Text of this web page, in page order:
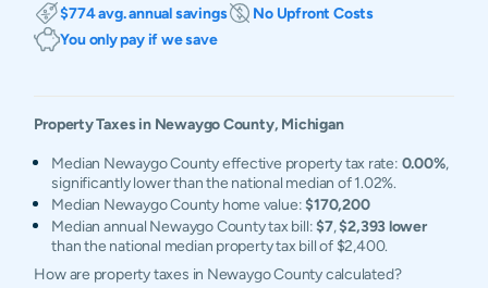
$774 avg. annual savings
No Upfront Costs
You only pay if we save
Property Taxes in NewaygoCounty, Michigan
Median Newaygo County effective property tax rate: 0.00%,
significantly lower than the national median of 1.02%.
Median Newaygo County home value:$170,200
Median annual Newaygo County tax bill:$7,$2,393 lower
than the national median property tax bill of $2,400.
How are property taxes in Newaygo County calculated?